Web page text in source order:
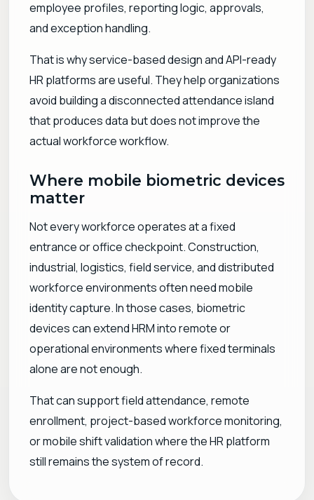
employee profiles, reporting logic, approvals,
and exception handling.
That is why service-based design and API-ready
HR platforms are useful. They help organizations
avoid building a disconnected attendance island
that produces data but does not improve the
actual workforce workflow.
Where mobile biometric devices
matter
Not every workforce operates at a fixed
entrance or office checkpoint. Construction,
industrial, logistics, field service, and distributed
workforce environments often need mobile
identity capture. In those cases, biometric
devices can extend HRM into remote or
operational environments where fixed terminals
alone are not enough.
That can support field attendance, remote
enrollment, project-based workforce monitoring,
or mobile shift validation where the HR platform
still remains the system of record.